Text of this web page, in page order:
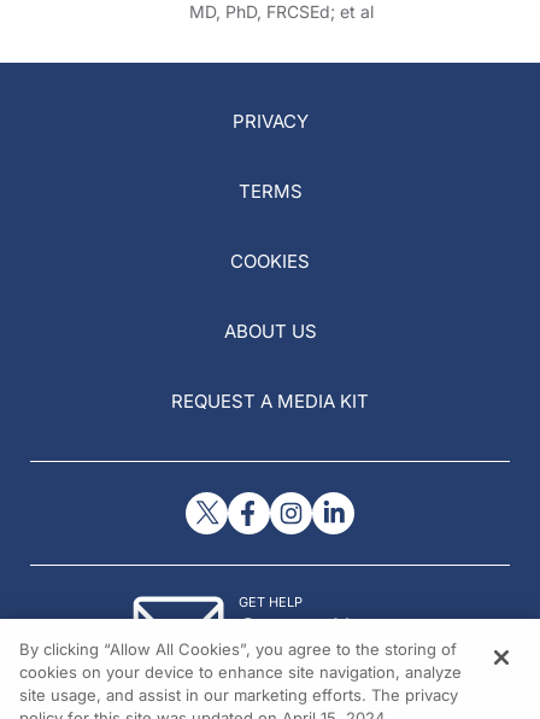
MD, PhD, FRCSEd; et al
PRIVACY
TERMS
COOKIES
ABOUT US
REQUEST A MEDIA KIT
GET HELP
Contact Us
© 2026 All rights reserved.
By clicking “Allow All Cookies”, you agree to the storing of
cookies on your device to enhance site navigation, analyze
site usage, and assist in our marketing efforts. The privacy